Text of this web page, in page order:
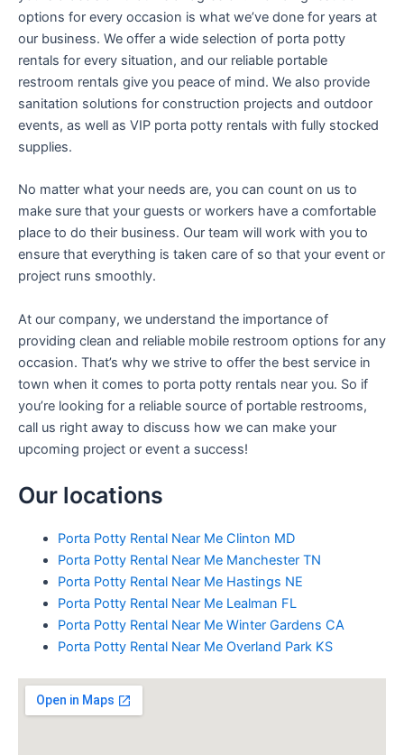
options for every occasion is what we’ve done for years at
our business. We offer a wide selection of porta potty
rentals for every situation, and our reliable portable
restroom rentals give you peace of mind. We also provide
sanitation solutions for construction projects and outdoor
events, as well as VIP porta potty rentals with fully stocked
supplies.
No matter what your needs are, you can count on us to
make sure that your guests or workers have a comfortable
place to do their business. Our team will work with you to
ensure that everything is taken care of so that your event or
project runs smoothly.
At our company, we understand the importance of
providing clean and reliable mobile restroom options for any
occasion. That’s why we strive to offer the best service in
town when it comes to porta potty rentals near you. So if
you’re looking for a reliable source of portable restrooms,
call us right away to discuss how we can make your
upcoming project or event a success!
Our locations
Porta Potty Rental Near Me Clinton MD
Porta Potty Rental Near Me Manchester TN
Porta Potty Rental Near Me Hastings NE
Porta Potty Rental Near Me Lealman FL
Porta Potty Rental Near Me Winter Gardens CA
Porta Potty Rental Near Me Overland Park KS